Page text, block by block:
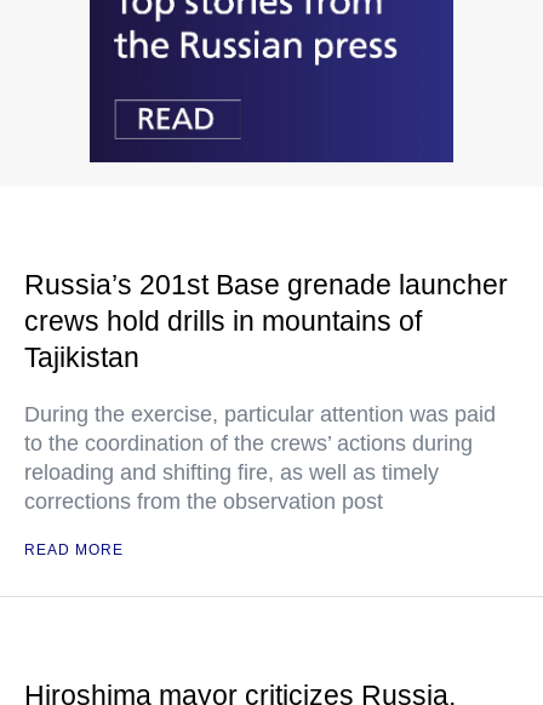
Russia’s 201st Base grenade launcher
crews hold drills in mountains of
Tajikistan
During the exercise, particular attention was paid
to the coordination of the crews’ actions during
reloading and shifting fire, as well as timely
corrections from the observation post
READ MORE
Hiroshima mayor criticizes Russia,